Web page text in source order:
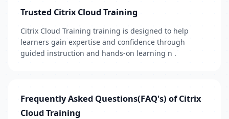
Trusted Citrix Cloud Training
Citrix Cloud Training training is designed to help
learners gain expertise and confidence through
guided instruction and hands-on learning n .
Frequently Asked Questions(FAQ's) of Citrix
Cloud Training